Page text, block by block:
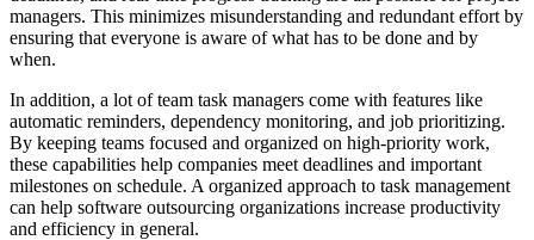
managers. This minimizes misunderstanding and redundant effort by
ensuring that everyone is aware of what has to be done and by
when.
In addition, a lot of team task managers come with features like
automatic reminders, dependency monitoring, and job prioritizing.
By keeping teams focused and organized on high-priority work,
these capabilities help companies meet deadlines and important
milestones on schedule. A organized approach to task management
can help software outsourcing organizations increase productivity
and efficiency in general.